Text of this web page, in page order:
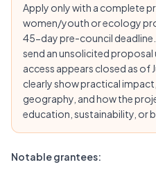
Apply only with a complete
women/youth or ecology
45-day pre-council
send an unsolicited proposal
access appears closed as of
clearly show practical
geography, and how the
education, sustainability, or
Notable grantees: